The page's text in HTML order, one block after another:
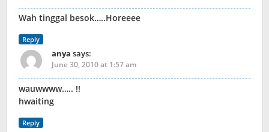
Wah tinggal besok…..Horeeee
Reply
anya says:
June 30, 2010 at 1:57 am
wauwwww….. !!
hwaiting
Reply